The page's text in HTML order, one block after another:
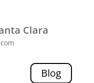
Clara
Blog